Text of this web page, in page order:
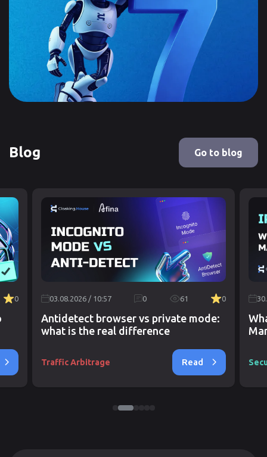
Blog Go to blog
0 03.08.2026 / 10:57 0 61 0
Antidetect browser vs private mode:
what is the real difference
Traffic Arbitrage Read